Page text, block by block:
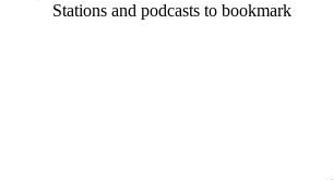
Stations and podcasts to bookmark